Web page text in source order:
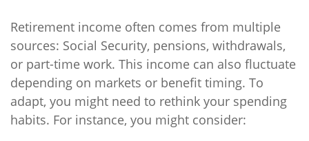
Retirement income often comes from multiple
sources: Social Security, pensions, withdrawals,
or part-time work. This income can also fluctuate
depending on markets or benefit timing. To
adapt, you might need to rethink your spending
habits. For instance, you might consider: